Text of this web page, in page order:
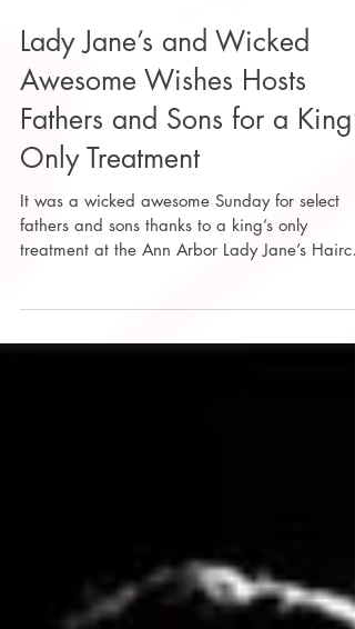
Lady Jane’s and Wicked
Awesome Wishes Hosts
Fathers and Sons for a King’s
Only Treatment
It was a wicked awesome Sunday for select
fathers and sons thanks to a king’s only
for...